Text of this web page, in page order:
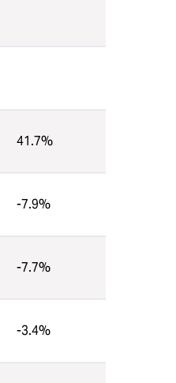
41.7%
-7.9%
-7.7%
-3.4%